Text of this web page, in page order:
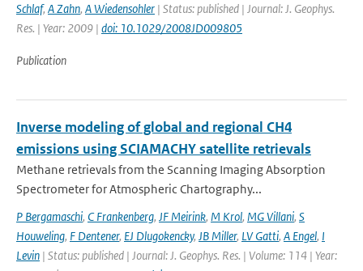
Schlaf, A Zahn, A Wiedensohler | Status: published | Journal: J. Geophys.
Res. | Year: 2009 | doi: 10.1029/2008JD009805
Publication
Inverse modeling of global and regional CH4
emissions using SCIAMACHY satellite retrievals
Methane retrievals from the Scanning Imaging Absorption
Spectrometer for Atmospheric Chartography...
P Bergamaschi, C Frankenberg, JF Meirink, M Krol, MG Villani, S
Houweling, F Dentener, EJ Dlugokencky, JB Miller, LV Gatti, A Engel, I
Levin | Status: published | Journal: J. Geophys. Res. | Volume: 114 | Year: